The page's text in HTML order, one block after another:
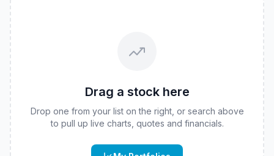
Drag a stock here
Drop one from your list on the right, or search above
to pull up live charts, quotes and financials.